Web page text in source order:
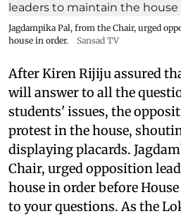
Jagdampika Pal, from the Chair, urged
house in order.
Sansad TV
After Kiren Rijiju assured
will answer to all the
students' issues, the
protest in the house,
displaying placards.
Chair, urged opposition
house in order before
to your questions. As the